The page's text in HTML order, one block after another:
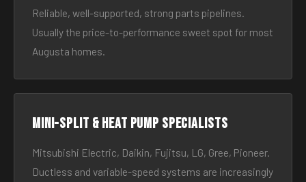
Reliable, well-supported, strong parts pipelines.
Usually the price-to-performance sweet spot for most
Augusta homes.
Mini-split & heat pump specialists
Mitsubishi Electric, Daikin, Fujitsu, LG, Gree, Pioneer.
Ductless and variable-speed systems are increasingly